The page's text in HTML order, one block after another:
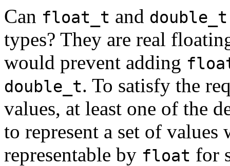
Can float_t and double_t
types? They are real
would prevent adding
double_t. To satisfy the
values, at least one of the
to represent a set of values
representable by float for